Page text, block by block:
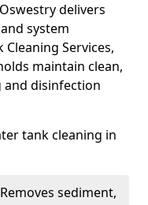
delivers
system
Services,
maintain clean,
and disinfection
tank cleaning in
Removes sediment,